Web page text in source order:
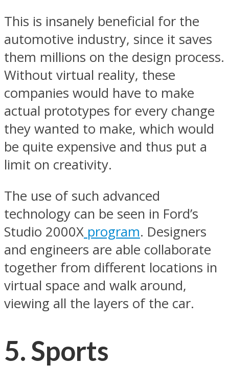
This is insanely beneficial for the
automotive industry, since it saves
them millions on the design process.
Without virtual reality, these
companies would have to make
actual prototypes for every change
they wanted to make, which would
be quite expensive and thus put a
limit on creativity.
The use of such advanced
technology can be seen in Ford’s
Studio 2000X program. Designers
and engineers are able collaborate
together from different locations in
virtual space and walk around,
viewing all the layers of the car.
5. Sports